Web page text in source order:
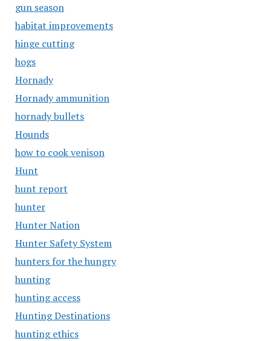
gun season
habitat improvements
hinge cutting
hogs
Hornady
Hornady ammunition
hornady bullets
Hounds
how to cook venison
Hunt
hunt report
hunter
Hunter Nation
Hunter Safety System
hunters for the hungry
hunting
hunting access
Hunting Destinations
hunting ethics